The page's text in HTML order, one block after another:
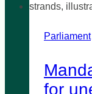
Parliament
for